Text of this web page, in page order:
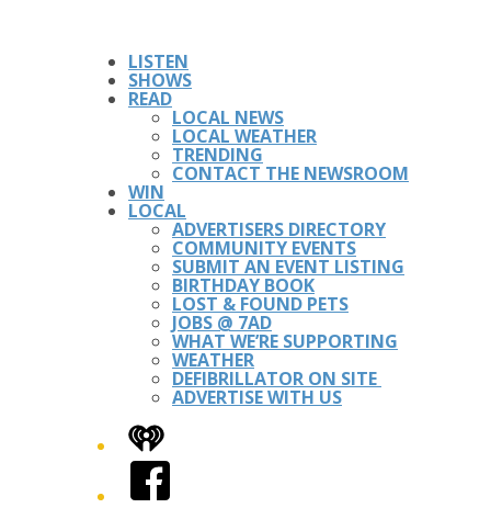
LISTEN
SHOWS
READ
LOCAL NEWS
LOCAL WEATHER
TRENDING
CONTACT THE NEWSROOM
WIN
LOCAL
ADVERTISERS DIRECTORY
COMMUNITY EVENTS
SUBMIT AN EVENT LISTING
BIRTHDAY BOOK
LOST & FOUND PETS
JOBS @ 7AD
WHAT WE’RE SUPPORTING
WEATHER
DEFIBRILLATOR ON SITE
ADVERTISE WITH US
iHeart
Facebook